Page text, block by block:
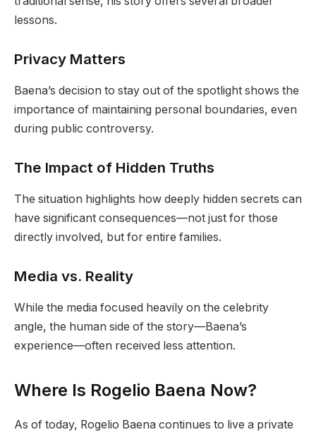
lessons.
Privacy Matters
Baena’s decision to stay out of the spotlight shows the
importance of maintaining personal boundaries, even
during public controversy.
The Impact of Hidden Truths
The situation highlights how deeply hidden secrets can
have significant consequences—not just for those
directly involved, but for entire families.
Media vs. Reality
While the media focused heavily on the celebrity
angle, the human side of the story—Baena’s
experience—often received less attention.
Where Is Rogelio Baena Now?
As of today, Rogelio Baena continues to live a private